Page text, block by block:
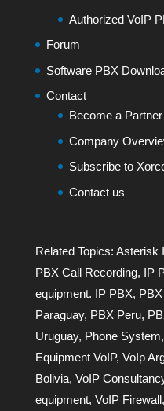
Authorized VoIP
Forum
Software PBX
Contact
Become a Partner
Company
Subscribe to
Contact us
Related Topics: Asterisk
PBX Call Recording, IP
equipment. IP PBX,
Paraguay, PBX Peru,
Uruguay, Phone System,
Equipment VoIP, VoIp
Bolivia, VoIP
equipment, VoIP Firewall,